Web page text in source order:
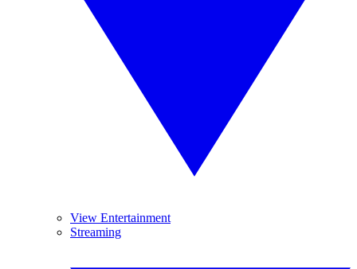
View Entertainment
Streaming